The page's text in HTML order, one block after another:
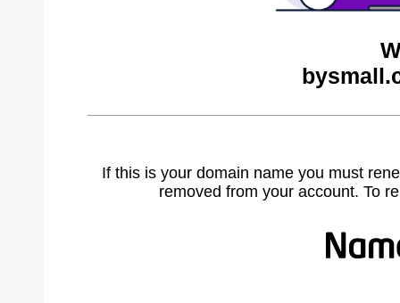
If this is your domain name you must
removed from your account. To